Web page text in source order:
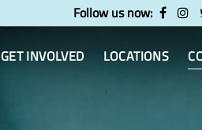
Follow us now:
GET INVOLVED LOCATIONS